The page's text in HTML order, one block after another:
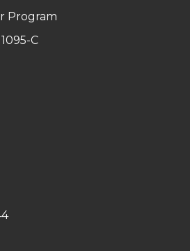
Program
C